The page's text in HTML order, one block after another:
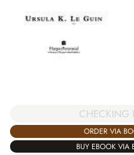
CHECKING
ORDER VIA
BUY EBOOK VIA